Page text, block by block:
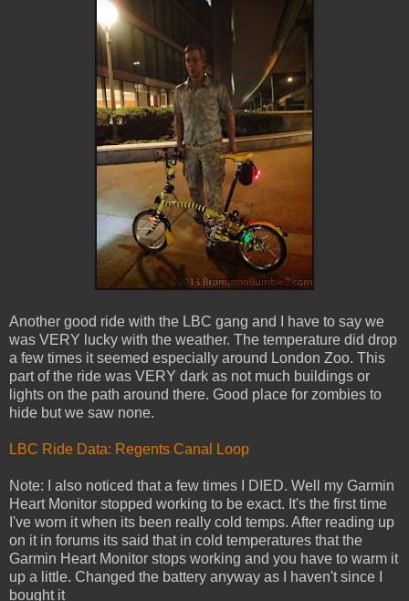
Another good ride with the LBC gang and I have to say we
was VERY lucky with the weather. The temperature did drop
a few times it seemed especially around London Zoo. This
part of the ride was VERY dark as not much buildings or
lights on the path around there. Good place for zombies to
hide but we saw none.
LBC Ride Data: Regents Canal Loop
Note: I also noticed that a few times I DIED. Well my Garmin
Heart Monitor stopped working to be exact. It's the first time
I've worn it when its been really cold temps. After reading up
on it in forums its said that in cold temperatures that the
Garmin Heart Monitor stops working and you have to warm it
up a little. Changed the battery anyway as I haven't since I
bought it